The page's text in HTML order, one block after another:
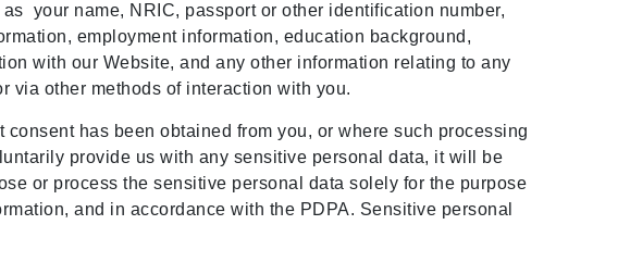
your name, NRIC, passport or other identification number,
employment information, education background,
with our Website, and any other information relating to any
via other methods of interaction with you.
has been obtained from you, or where such processing
provide us with any sensitive personal data, it will be
or process the sensitive personal data solely for the purpose
and in accordance with the PDPA. Sensitive personal